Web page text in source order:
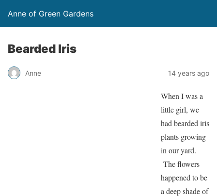
Anne of Green Gardens
Bearded Iris
Anne 14 years ago
When I was a
little girl, we
had bearded iris
plants growing
in our yard.
The flowers
happened to be
a deep shade of